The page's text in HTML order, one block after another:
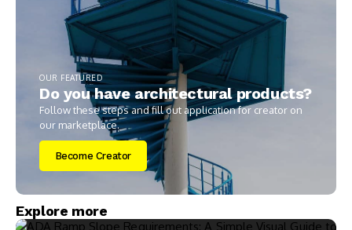
OUR FEATURED
Do you have architectural products?
Follow these steps and fill out application for creator on
our marketplace.
Become Creator
Explore more